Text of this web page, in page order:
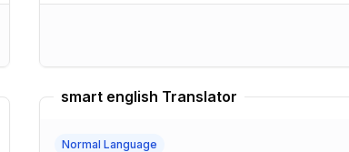
smart english Translator
Normal Language